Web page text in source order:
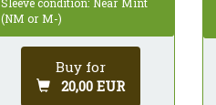
Sleeve condition: Near Mint
(NM or M-)
Buy for
20,00 EUR